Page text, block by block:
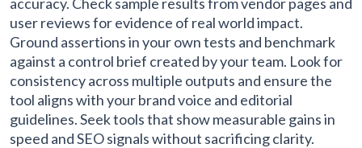
user reviews for evidence of real world impact.
Ground assertions in your own tests and benchmark
against a control brief created by your team. Look for
consistency across multiple outputs and ensure the
tool aligns with your brand voice and editorial
guidelines. Seek tools that show measurable gains in
speed and SEO signals without sacrificing clarity.